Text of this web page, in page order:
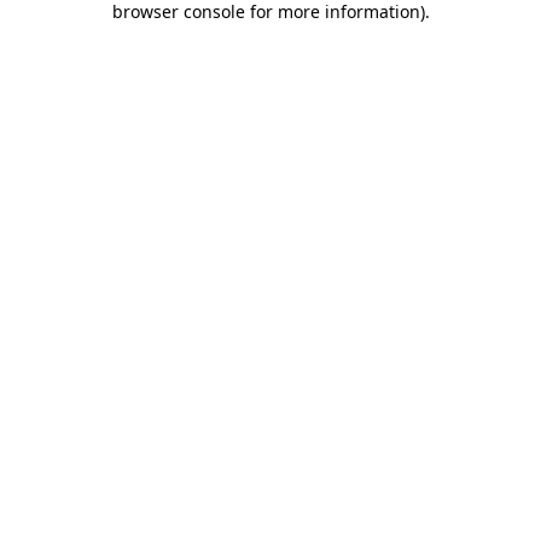
browser console for more information).